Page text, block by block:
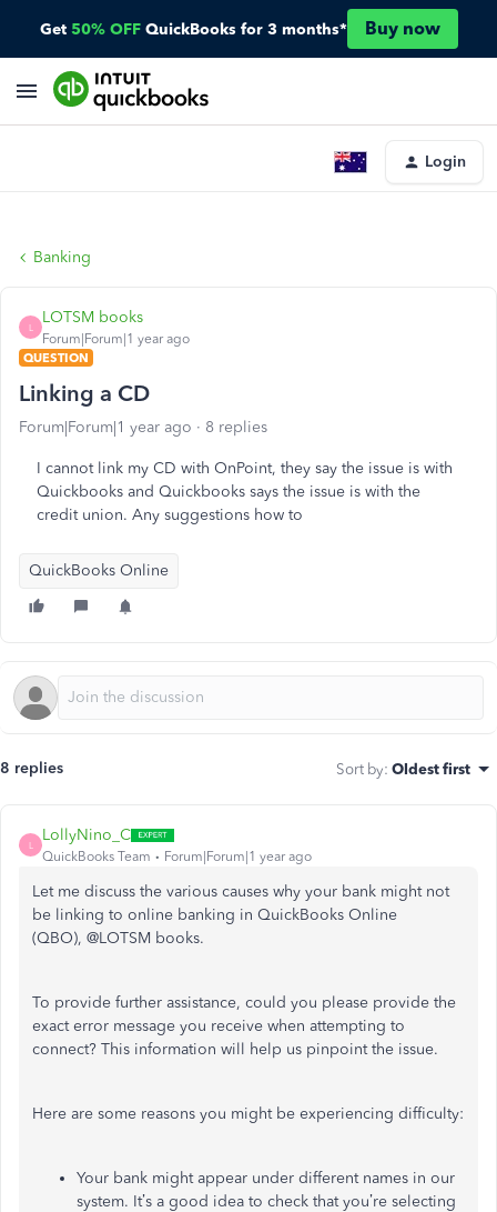
Get 50% OFF QuickBooks for 3 months* Buy now
Login
Banking
L
LOTSM books
Forum|Forum|1 year ago
QUESTION
Linking a CD
Forum|Forum|1 year ago 8 replies
I cannot link my CD with OnPoint, they say the issue is with
Quickbooks and Quickbooks says the issue is with the
credit union. Any suggestions how to
QuickBooks Online
8 replies Sort by: Oldest first
L
LollyNino_C
QuickBooks Team Forum|Forum|1 year ago
Let me discuss the various causes why your bank might not
be linking to online banking in QuickBooks Online
(QBO), @LOTSM books.
To provide further assistance, could you please provide the
exact error message you receive when attempting to
connect? This information will help us pinpoint the issue.
Here are some reasons you might be experiencing difficulty:
Your bank might appear under different names in our
system. It’s a good idea to check that you’re selecting